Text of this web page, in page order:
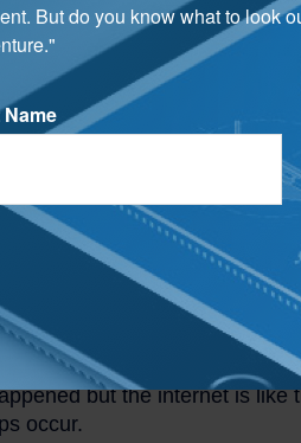
Bank of St. Louis, the annual
6.63 percent (as of February
But do you know what to look